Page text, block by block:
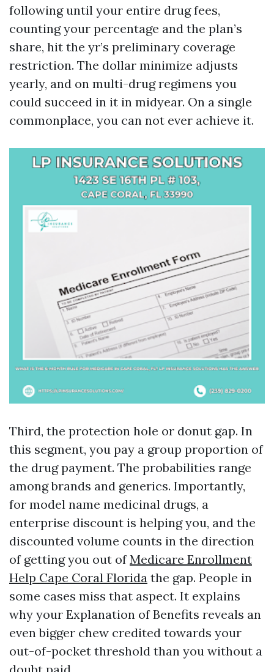
following until your entire drug fees,
counting your percentage and the plan’s
share, hit the yr’s preliminary coverage
restriction. The dollar minimize adjusts
yearly, and on multi-drug regimens you
could succeed in it in midyear. On a single
commonplace, you can not ever achieve it.
Third, the protection hole or donut gap. In
this segment, you pay a group proportion of
the drug payment. The probabilities range
among brands and generics. Importantly,
for model name medicinal drugs, a
enterprise discount is helping you, and the
discounted volume counts in the direction
of getting you out ofMedicare Enrollment
Help Cape Coral Florida the gap. People in
some cases miss that aspect. It explains
why your Explanation of Benefits reveals an
even bigger chew credited towards your
out-of-pocket threshold than you without a